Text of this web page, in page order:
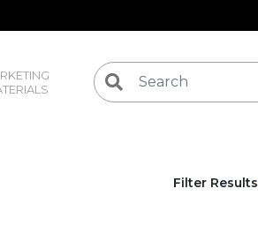
Filter Results